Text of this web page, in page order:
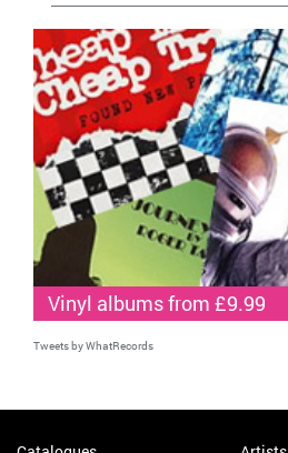
Vinyl albums from £9.99
Tweets by WhatRecords